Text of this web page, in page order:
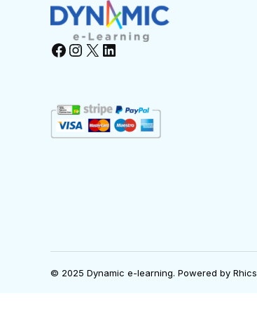
Facebook Instagram X LinkedIn
© 2025 Dynamic e-learning. Powered by Rhics